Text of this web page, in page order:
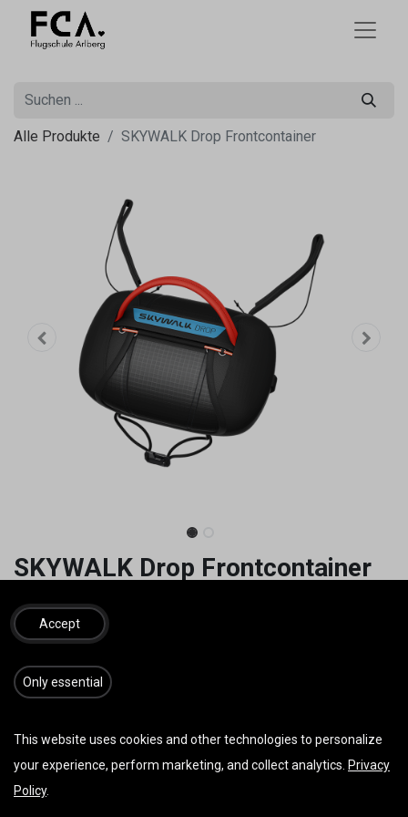
Alle Produkte SKYWALK Drop Frontcontainer
SKYWALK Drop Frontcontainer
105,00€ inkl. MwSt.
Accept
​​​Only essential
This website uses cookies and other technologies to personalize
your experience, perform marketing, and collect analytics. Privacy
Policy.